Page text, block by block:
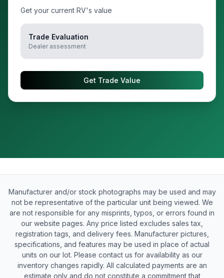
Get your current RV's value
Trade Evaluation
Dealer assessment
Get Trade Value
Manufacturer and/or stock photographs may be used and may
not be representative of the particular unit being viewed. We
are not responsible for any misprints, typos, or errors found in
our website pages. Any price listed excludes sales tax,
registration tags, and delivery fees. Manufacturer pictures,
specifications, and features may be used in place of actual
units on our lot. Please contact us for availability as our
inventory changes rapidly. All calculated payments are an
estimate only and do not constitute a commitment that